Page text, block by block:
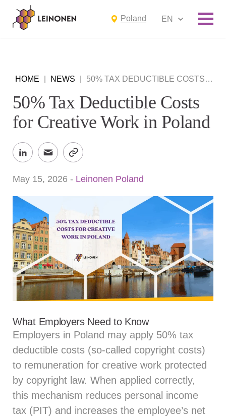
Poland EN
HOME NEWS 50% TAX DEDUCTIBLE COSTS FOR CREATIVE WORK IN POLAND
50% Tax Deductible Costs
for Creative Work in Poland
May 15, 2026 - Leinonen Poland
What Employers Need to Know
Employers in Poland may apply 50% tax
deductible costs (so‑called copyright costs)
to remuneration for creative work protected
by copyright law. When applied correctly,
this mechanism reduces personal income
tax (PIT) and increases the employee’s net